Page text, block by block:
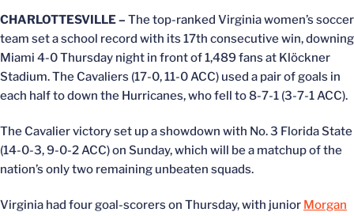
CHARLOTTESVILLE – The top-ranked Virginia women’s soccer
team set a school record with its 17th consecutive win, downing
Miami 4-0 Thursday night in front of 1,489 fans at Klöckner
Stadium. The Cavaliers (17-0, 11-0 ACC) used a pair of goals in
each half to down the Hurricanes, who fell to 8-7-1 (3-7-1 ACC).
The Cavalier victory set up a showdown with No. 3 Florida State
(14-0-3, 9-0-2 ACC) on Sunday, which will be a matchup of the
nation’s only two remaining unbeaten squads.
Virginia had four goal-scorers on Thursday, with junior Morgan